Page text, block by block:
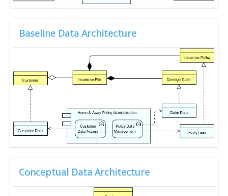
Baseline Data Architecture
Conceptual Data Architecture